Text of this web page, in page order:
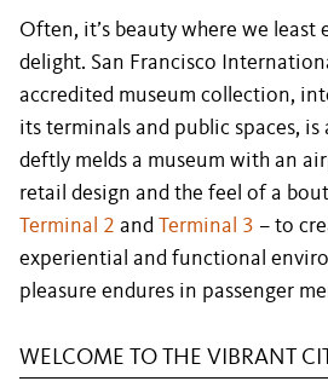
Often, it’s beauty where we
delight. San Francisco
accredited museum collection,
its terminals and public spaces, is
deftly melds a museum with an
retail design and the feel of a
Terminal 2 and Terminal 3 – to
experiential and functional
pleasure endures in passenger
WELCOME TO THE VIBRANT